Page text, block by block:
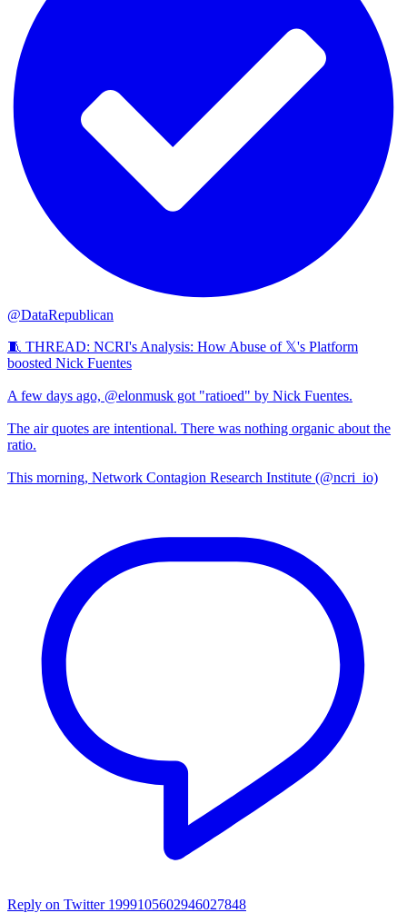
@DataRepublican
🧵 THREAD: NCRI's Analysis: How Abuse of 𝕏's Platform
boosted Nick Fuentes
A few days ago, @elonmusk got "ratioed" by Nick Fuentes.
The air quotes are intentional. There was nothing organic about the
ratio.
This morning, Network Contagion Research Institute (@ncri_io)
Reply on Twitter 1999105602946027848